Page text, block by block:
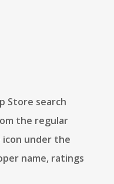
Store search
the regular
icon under the
name, ratings